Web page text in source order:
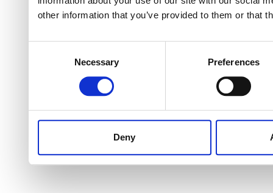
other information that you’ve provided to them or that
Necessary Preferences
Deny